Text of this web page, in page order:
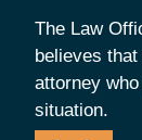
The Law
believes
attorney
situation.